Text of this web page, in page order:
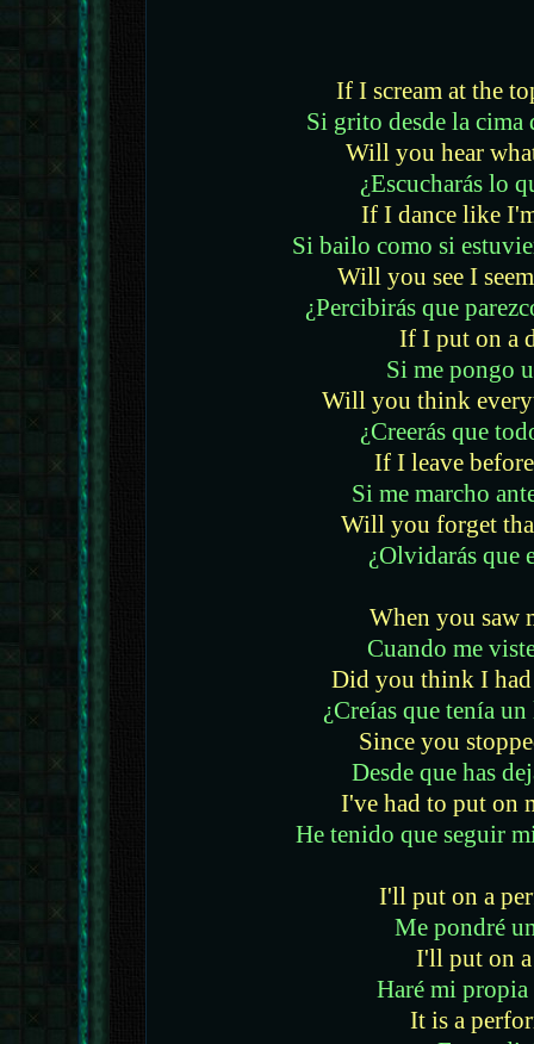
If I scream at the
Si grito desde la cima
Will you hear
¿Escucharás lo
If I dance like
Si bailo como si
Will you see I
¿Percibirás que
If I put on a
Si me pongo
Will you think
¿Creerás que
If I leave
Si me marcho
Will you forget
¿Olvidarás que
When you saw
Cuando me
Did you think I had
¿Creías que tenía
Since you
Desde que has
I've had to put on
He tenido que seguir
I'll put on a
Me pondré
I'll put on
Haré mi propia
It is a